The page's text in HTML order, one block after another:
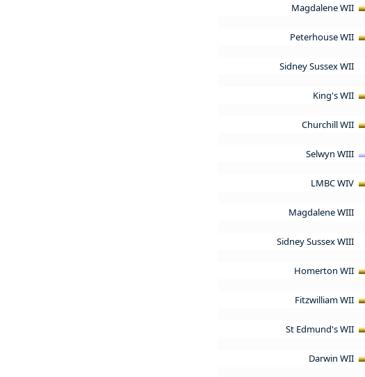
Magdalene WII
Peterhouse WII
Sidney Sussex WII
King's WII
Churchill WII
Selwyn WIII
LMBC WIV
Magdalene WIII
Sidney Sussex WIII
Homerton WII
Fitzwilliam WII
St Edmund's WII
Darwin WII